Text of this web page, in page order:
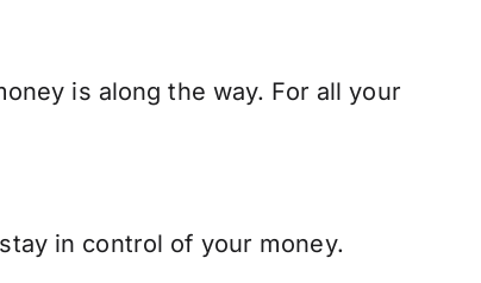
is along the way. For all your
in control of your money.